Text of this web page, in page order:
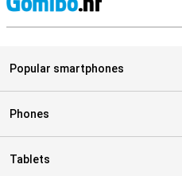
Popular smartphones
Phones
Tablets